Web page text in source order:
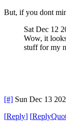
But, if you dont
Sat Dec 12
Wow, it
stuff for my
[#] Sun Dec 13
[Reply] [